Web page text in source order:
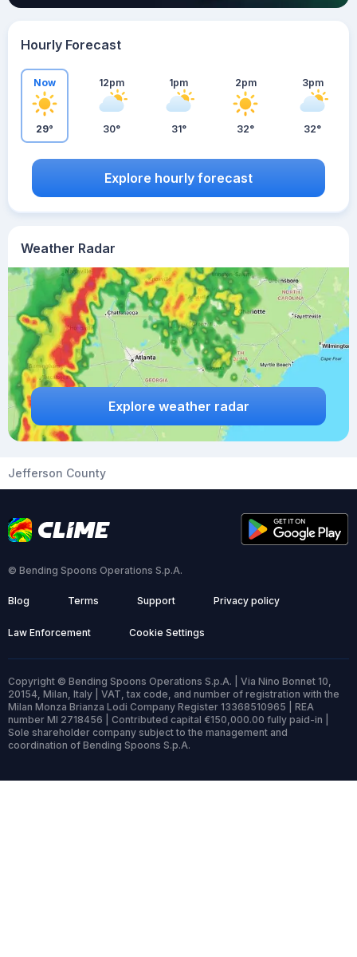
Weather Radar
Explore weather radar
Hourly Forecast
Now
29°
12pm
30°
1pm
31°
2pm
32°
3pm
32°
Explore hourly forecast
Jefferson County
© Bending Spoons Operations S.p.A.
Blog Terms Support Privacy policy
Law Enforcement Cookie Settings
Copyright © Bending Spoons Operations S.p.A. | Via Nino Bonnet 10,
20154, Milan, Italy | VAT, tax code, and number of registration with the
Milan Monza Brianza Lodi Company Register 13368510965 | REA
number MI 2718456 | Contributed capital €150,000.00 fully paid-in |
Sole shareholder company subject to the management and
coordination of Bending Spoons S.p.A.